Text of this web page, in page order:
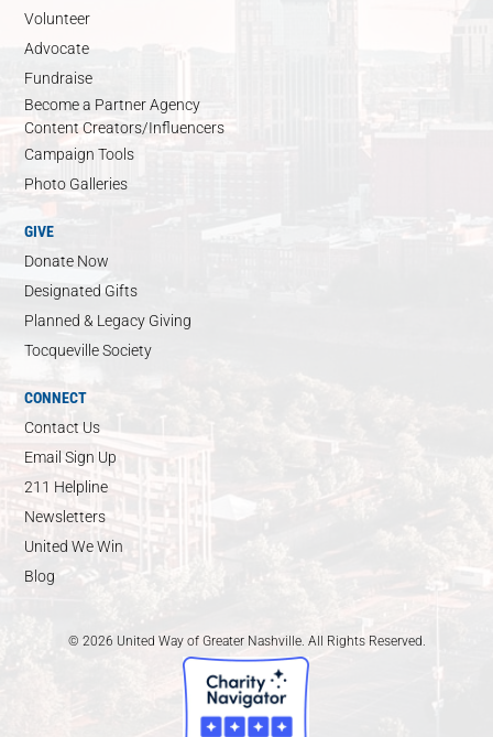
Volunteer
Advocate
Fundraise
Become a Partner Agency
Content Creators/Influencers
Campaign Tools
Photo Galleries
GIVE
Donate Now
Designated Gifts
Planned & Legacy Giving
Tocqueville Society
CONNECT
Contact Us
Email Sign Up
211 Helpline
Newsletters
United We Win
Blog
© 2026 United Way of Greater Nashville. All Rights Reserved.